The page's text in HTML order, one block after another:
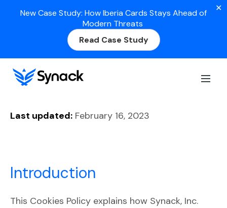
New Case Study: How Iberia Cards Stays Ahead of
Modern Threats
Read Case Study
✕
Cookies Policy
Last updated: February 16, 2023
Introduction
This Cookies Policy explains how Synack, Inc.